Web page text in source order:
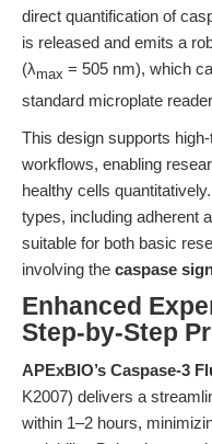
direct quantification of
is released and emits a
(λmax = 505 nm), which
standard microplate
This design supports
workflows, enabling
healthy cells
types, including adherent
suitable for both basic
involving the caspase
Enhanced
Step-by-Step
APExBIO’s Caspase-3
K2007) delivers a
within 1–2 hours,